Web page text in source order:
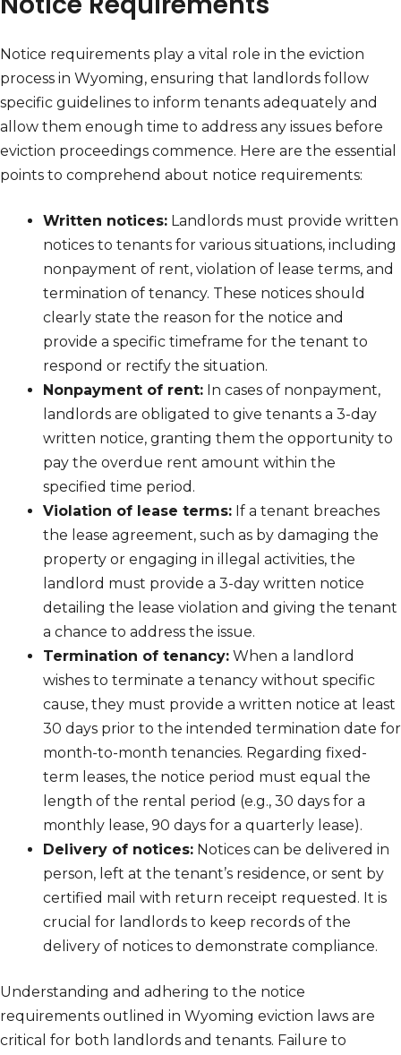
Notice requirements play a vital role in the eviction
process in Wyoming, ensuring that landlords follow
specific guidelines to inform tenants adequately and
allow them enough time to address any issues before
eviction proceedings commence. Here are the essential
points to comprehend about notice requirements:
Written notices: Landlords must provide written
notices to tenants for various situations, including
nonpayment of rent, violation of lease terms, and
termination of tenancy. These notices should
clearly state the reason for the notice and
provide a specific timeframe for the tenant to
respond or rectify the situation.
Nonpayment of rent: In cases of nonpayment,
landlords are obligated to give tenants a 3-day
written notice, granting them the opportunity to
pay the overdue rent amount within the
specified time period.
Violation of lease terms: If a tenant breaches
the lease agreement, such as by damaging the
property or engaging in illegal activities, the
landlord must provide a 3-day written notice
detailing the lease violation and giving the tenant
a chance to address the issue.
Termination of tenancy: When a landlord
wishes to terminate a tenancy without specific
cause, they must provide a written notice at least
30 days prior to the intended termination date for
month-to-month tenancies. Regarding fixed-
term leases, the notice period must equal the
length of the rental period (e.g., 30 days for a
monthly lease, 90 days for a quarterly lease).
Delivery of notices: Notices can be delivered in
person, left at the tenant’s residence, or sent by
certified mail with return receipt requested. It is
crucial for landlords to keep records of the
delivery of notices to demonstrate compliance.
Understanding and adhering to the notice
requirements outlined in Wyoming eviction laws are
critical for both landlords and tenants. Failure to